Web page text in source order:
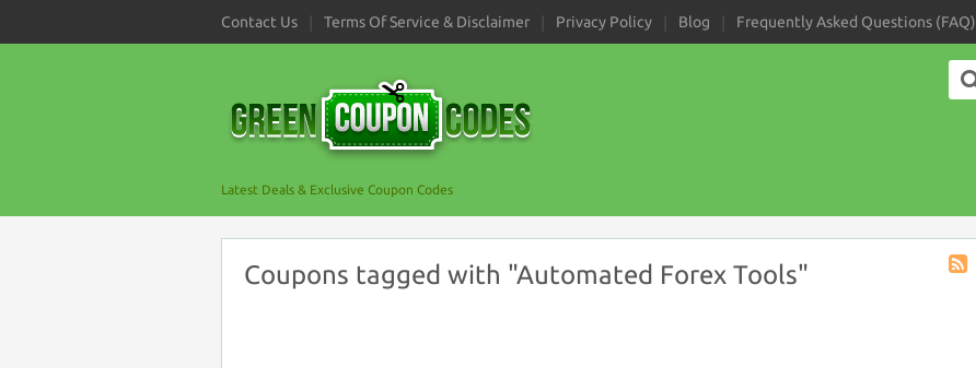
Contact Us Terms Of Service & Disclaimer Privacy Policy Blog Frequently Asked Questions (FAQ)
Latest Deals & Exclusive Coupon Codes
Coupons tagged with "Automated Forex Tools"